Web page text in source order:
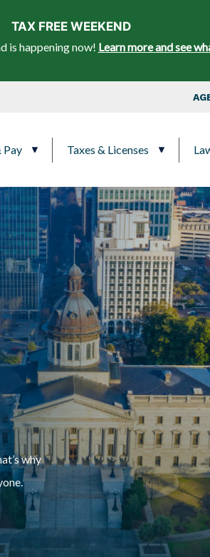
TAX FREE WEEKEND
is happening now! Learn more and see
Top
Pay Taxes & Licenses
why